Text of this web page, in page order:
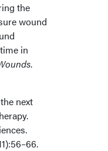
the
wound
in
.
next